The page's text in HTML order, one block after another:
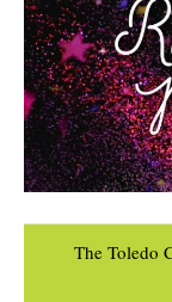
The Toledo